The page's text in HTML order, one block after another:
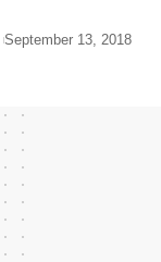
September 13, 2018